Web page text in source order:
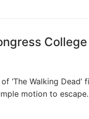
‘The Walking
motion to